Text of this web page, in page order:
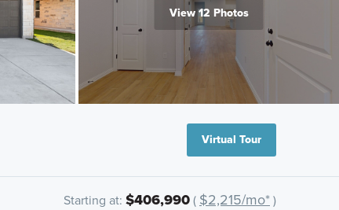
View 12 Photos
Virtual Tour
Starting at: $406,990( $2,215/mo*)